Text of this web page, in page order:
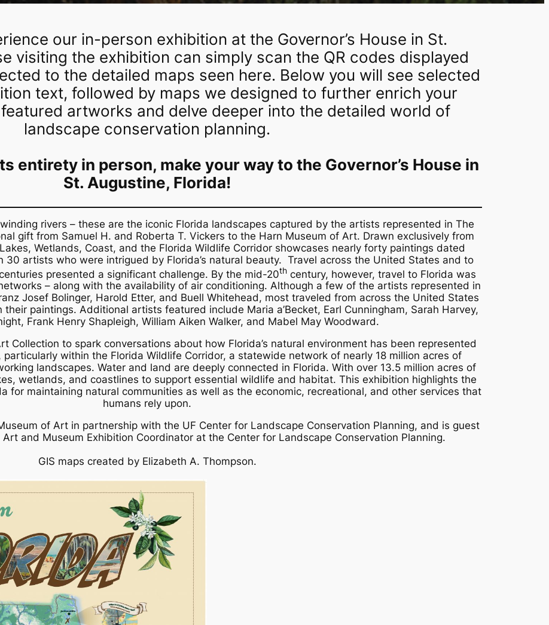
our in-person exhibition at the Governor’s House in St.
visiting the exhibition can simply scan the QR codes displayed
to the detailed maps seen here. Below you will see selected
text, followed by maps we designed to further enrich your
artworks and delve deeper into the detailed world of
landscape conservation planning.
entirety in person, make your way to the Governor’s House in
St. Augustine, Florida!
rivers – these are the iconic Florida landscapes captured by the artists represented in The
gift from Samuel H. and Roberta T. Vickers to the Harn Museum of Art. Drawn exclusively from
Wetlands, Coast, and the Florida Wildlife Corridor showcases nearly forty paintings dated
30 artists who were intrigued by Florida’s natural beauty. Travel across the United States and to
presented a significant challenge. By the mid-20thcentury, however, travel to Florida was
– along with the availability of air conditioning. Although a few of the artists represented in
Josef Bolinger, Harold Etter, and Buell Whitehead, most traveled from across the United States
paintings. Additional artists featured include Maria a’Becket, Earl Cunningham, Sarah Harvey,
Frank Henry Shapleigh, William Aiken Walker, and Mabel May Woodward.
Collection to spark conversations about how Florida’s natural environment has been represented
within the Florida Wildlife Corridor, a statewide network of nearly 18 million acres of
landscapes. Water and land are deeply connected in Florida. With over 13.5 million acres of
wetlands, and coastlines to support essential wildlife and habitat. This exhibition highlights the
for maintaining natural communities as well as the economic, recreational, and other services that
humans rely upon.
of Art in partnership with the UF Center for Landscape Conservation Planning, and is guest
and Museum Exhibition Coordinator at the Center for Landscape Conservation Planning.
GIS maps created by Elizabeth A. Thompson.